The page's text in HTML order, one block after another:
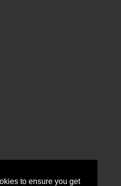
to ensure you get